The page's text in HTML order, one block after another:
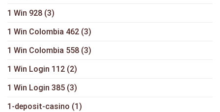
1 Win 928 (3)
1 Win Colombia 462 (3)
1 Win Colombia 558 (3)
1 Win Login 112 (2)
1 Win Login 385 (3)
1-deposit-casino (1)